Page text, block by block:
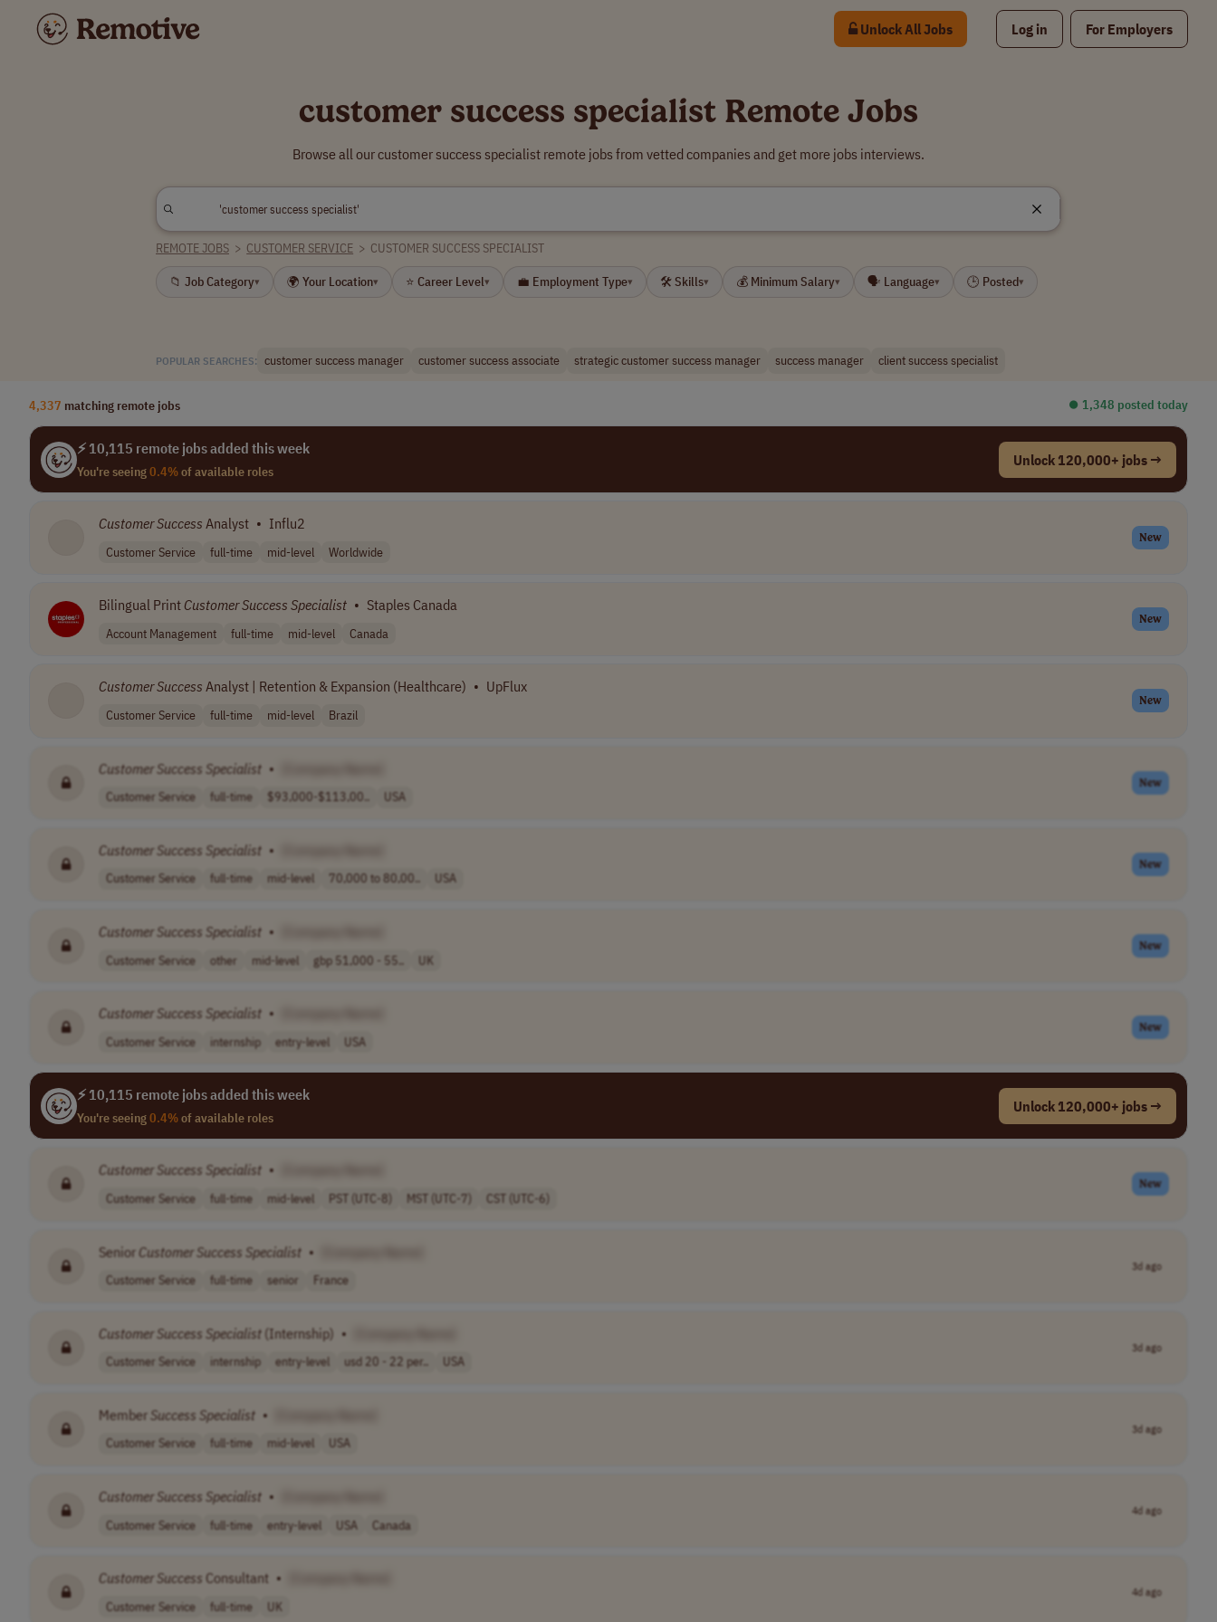
Unlock All Jobs Log in For Employers
customer success specialist Remote Jobs
Browse all our customer success specialist remote jobs from vetted companies and get more jobs interviews.
REMOTE JOBS > CUSTOMER SERVICE > CUSTOMER SUCCESS SPECIALIST
📁 Job Category▾ 🌍 Your Location▾ ⭐ Career Level▾ 💼 Employment Type▾ 🛠 Skills▾ 💰 Minimum Salary▾ 🗣 Language▾ 🕒 Posted▾
POPULAR SEARCHES: customer success manager customer success associate strategic customer success manager success manager client success specialist
4,337 matching remote jobs ⏺︎ 1,348 posted today
⚡ 10,115 remote jobs added this week
You're seeing0.4%of available roles
Unlock 120,000+ jobs →
CustomerSuccess Analyst • Influ2
Customer Service full-time mid-level Worldwide
New
Bilingual Print CustomerSuccess Specialist • Staples Canada
Account Management full-time mid-level Canada
New
CustomerSuccess Analyst | Retention & Expansion (Healthcare) • UpFlux
Customer Service full-time mid-level Brazil
New
Customer Success Specialist •
Customer Service full-time $93,000-$113,00.. USA
New
Customer Success Specialist •
Customer Service full-time mid-level 70,000 to 80,00.. USA
New
Customer Success Specialist •
Customer Service other mid-level gbp 51,000 - 55.. UK
New
Customer Success Specialist •
Customer Service internship entry-level USA
New
⚡ 10,115 remote jobs added this week
You're seeing0.4%of available roles
Unlock 120,000+ jobs →
Customer Success Specialist •
Customer Service full-time mid-level PST (UTC-8) MST (UTC-7) CST (UTC-6)
New
Senior Customer Success Specialist •
Customer Service full-time senior France
3d ago
Customer Success Specialist (Internship) •
Customer Service internship entry-level usd 20 - 22 per.. USA
3d ago
Member Success Specialist •
Customer Service full-time mid-level USA
3d ago
Customer Success Specialist •
Customer Service full-time entry-level USA Canada
4d ago
Customer Success Consultant •
Customer Service full-time UK
4d ago